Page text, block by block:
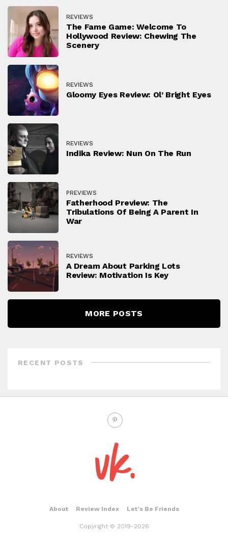
REVIEWS
The Fame Game: Welcome To
Hollywood Review: Chewing The
Scenery
REVIEWS
Gloomy Eyes Review: Ol’ Bright Eyes
REVIEWS
Indika Review: Nun On The Run
PREVIEWS
Fatherhood Preview: The
Tribulations Of Being A Parent In
War
REVIEWS
A Dream About Parking Lots
Review: Motivation Is Key
MORE POSTS
RECENT POSTS
About Review Index Let’s Be Friends
Copyright © 2019-2026